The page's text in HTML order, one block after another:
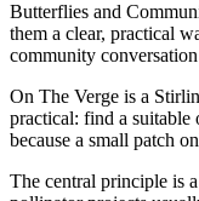
Butterflies and
them a clear, practical
community
On The Verge is a
practical: find a suitable
because a small patch
The central principle is